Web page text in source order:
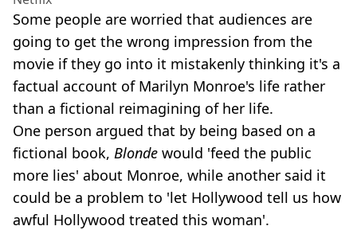
Some people are worried that audiences are
going to get the wrong impression from the
movie if they go into it mistakenly thinking it's a
factual account of Marilyn Monroe's life rather
than a fictional reimagining of her life.
One person argued that by being based on a
fictional book, Blonde would 'feed the public
more lies' about Monroe, while another said it
could be a problem to 'let Hollywood tell us how
awful Hollywood treated this woman'.